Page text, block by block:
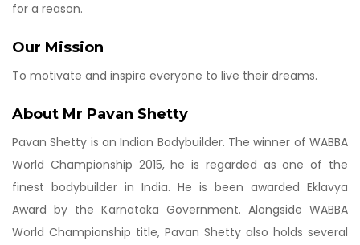
for a reason.
Our Mission
To motivate and inspire everyone to live their dreams.
About Mr Pavan Shetty
Pavan Shetty is an Indian Bodybuilder. The winner of WABBA
World Championship 2015, he is regarded as one of the
finest bodybuilder in India. He is been awarded Eklavya
Award by the Karnataka Government. Alongside WABBA
World Championship title, Pavan Shetty also holds several